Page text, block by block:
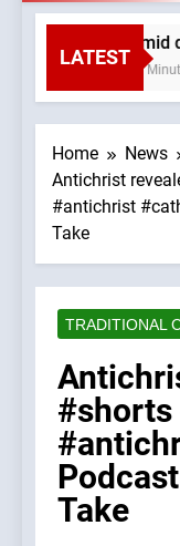
LATEST
Amid
52
Home News
Antichrist
#antichrist
Take
TRADITIONAL
Take